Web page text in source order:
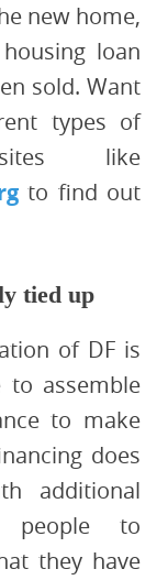
new home,
loan
sold. Want
types of
like
to find out
tied up
of DF is
assemble
to make
does
additional
to
they have